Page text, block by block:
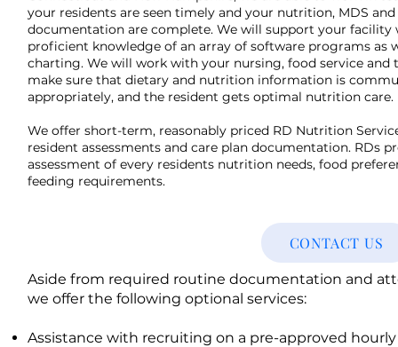
your residents are seen timely and your nutrition, MDS
documentation are complete. We will support your facility
proficient knowledge of an array of software programs as
charting. We will work with your nursing, food service and
make sure that dietary and nutrition information is
appropriately, and the resident gets optimal nutrition care.
We offer short-term, reasonably priced RD Nutrition
resident assessments and care plan documentation. RDs
assessment of every residents nutrition needs, food
feeding requirements.
CONTACT US
Aside from required routine documentation and
we offer the following optional services:
Assistance with recruiting on a pre-approved hourly